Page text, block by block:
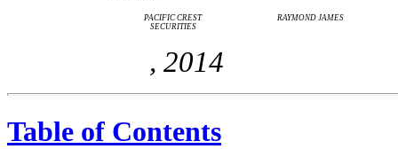
PACIFIC CREST
SECURITIES
RAYMOND JAMES
, 2014
Table of Contents